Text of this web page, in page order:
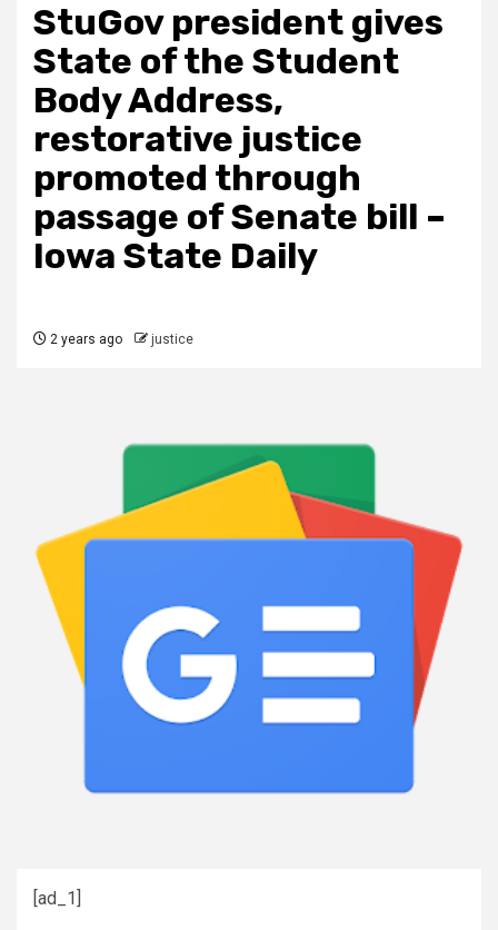
StuGov president gives
State of the Student
Body Address,
restorative justice
promoted through
passage of Senate bill –
Iowa State Daily
2 years ago justice
[ad_1]